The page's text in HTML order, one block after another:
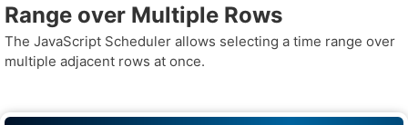
Range over Multiple Rows
The JavaScript Scheduler allows selecting a time range over
multiple adjacent rows at once.